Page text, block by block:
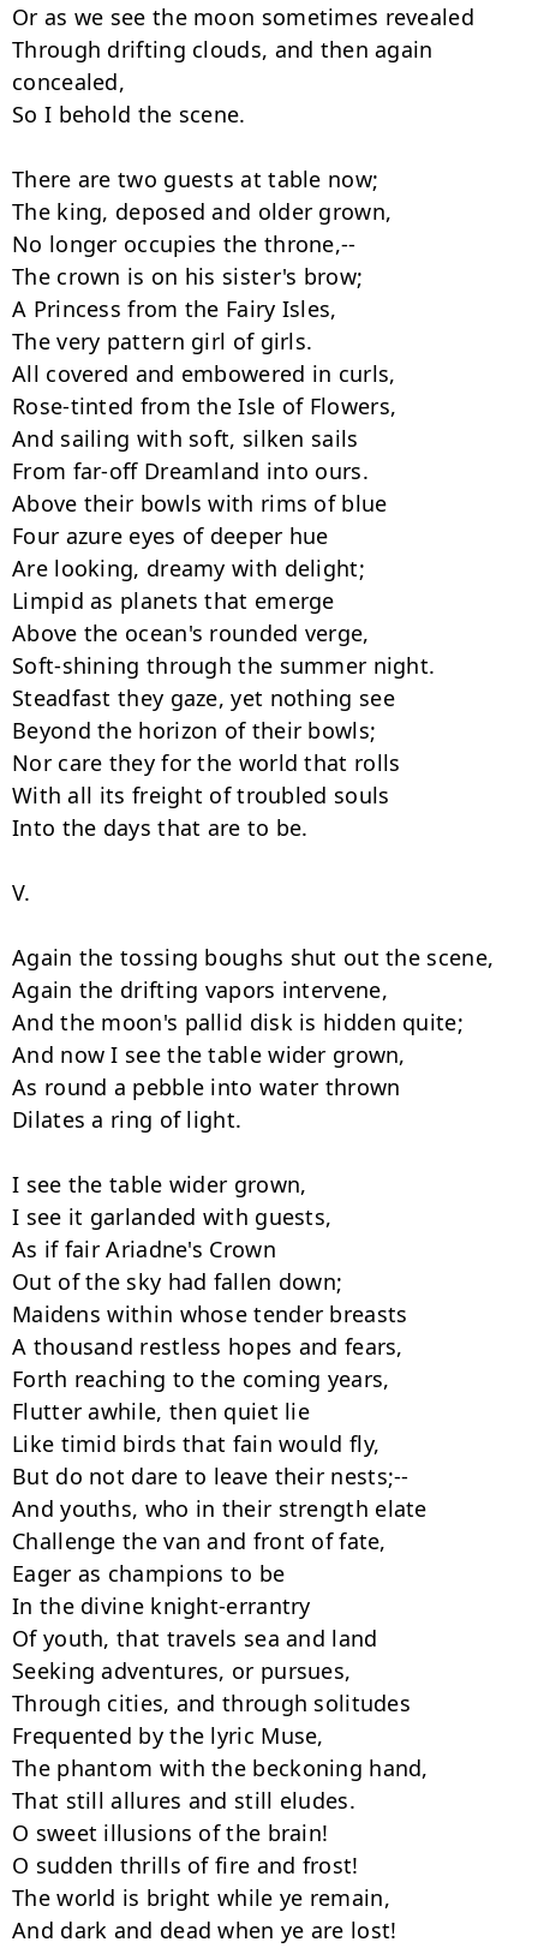
Or as we see the moon sometimes revealed
Through drifting clouds, and then again
concealed,
So I behold the scene.
There are two guests at table now;
The king, deposed and older grown,
No longer occupies the throne,--
The crown is on his sister's brow;
A Princess from the Fairy Isles,
The very pattern girl of girls.
All covered and embowered in curls,
Rose-tinted from the Isle of Flowers,
And sailing with soft, silken sails
From far-off Dreamland into ours.
Above their bowls with rims of blue
Four azure eyes of deeper hue
Are looking, dreamy with delight;
Limpid as planets that emerge
Above the ocean's rounded verge,
Soft-shining through the summer night.
Steadfast they gaze, yet nothing see
Beyond the horizon of their bowls;
Nor care they for the world that rolls
With all its freight of troubled souls
Into the days that are to be.
V.
Again the tossing boughs shut out the scene,
Again the drifting vapors intervene,
And the moon's pallid disk is hidden quite;
And now I see the table wider grown,
As round a pebble into water thrown
Dilates a ring of light.
I see the table wider grown,
I see it garlanded with guests,
As if fair Ariadne's Crown
Out of the sky had fallen down;
Maidens within whose tender breasts
A thousand restless hopes and fears,
Forth reaching to the coming years,
Flutter awhile, then quiet lie
Like timid birds that fain would fly,
But do not dare to leave their nests;--
And youths, who in their strength elate
Challenge the van and front of fate,
Eager as champions to be
In the divine knight-errantry
Of youth, that travels sea and land
Seeking adventures, or pursues,
Through cities, and through solitudes
Frequented by the lyric Muse,
The phantom with the beckoning hand,
That still allures and still eludes.
O sweet illusions of the brain!
O sudden thrills of fire and frost!
The world is bright while ye remain,
And dark and dead when ye are lost!